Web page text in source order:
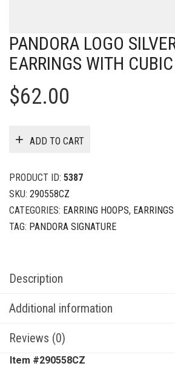
PANDORA LOGO
EARRINGS WITH
$62.00
ADD TO CART
PRODUCT ID: 5387
SKU: 290558CZ
CATEGORIES: EARRING HOOPS, EARRINGS
TAG: PANDORA SIGNATURE
Description
Additional information
Reviews (0)
Item #290558CZ